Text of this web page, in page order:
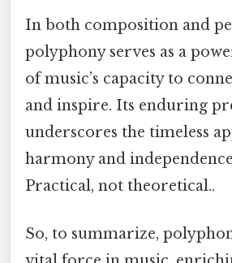
In both composition and
polyphony serves as a
of music’s capacity to
and inspire. Its enduring
underscores the timeless
harmony and
Practical, not theoretical..
So, to summarize,